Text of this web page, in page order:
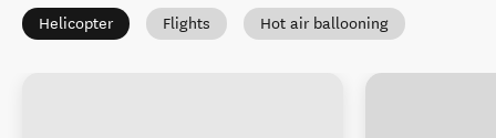
Helicopter Flights Hot air ballooning